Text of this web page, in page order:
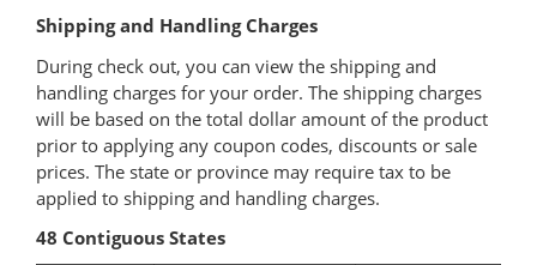
Shipping and Handling Charges
During check out, you can view the shipping and
handling charges for your order. The shipping charges
will be based on the total dollar amount of the product
prior to applying any coupon codes, discounts or sale
prices. The state or province may require tax to be
applied to shipping and handling charges.
48 Contiguous States